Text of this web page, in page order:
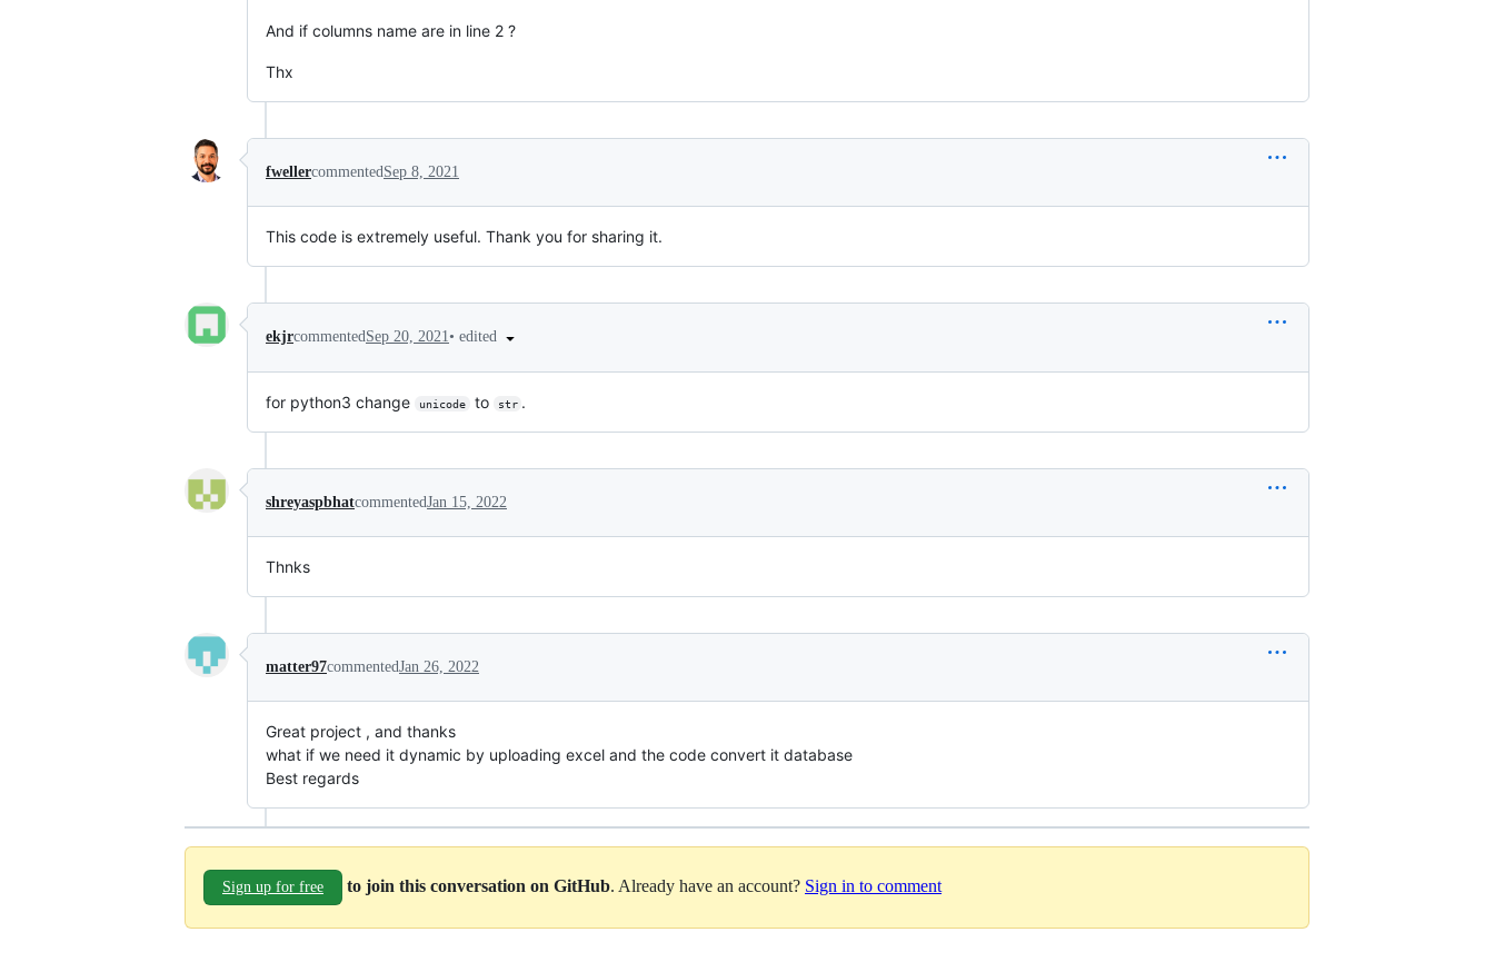
And if columns name are in line 2 ?
Thx
fwellercommented Sep 8, 2021
This code is extremely useful. Thank you for sharing it.
ekjrcommentedSep 20, 2021• edited
for python3 change unicode to str .
shreyaspbhatcommentedJan 15, 2022
Thnks
matter97commentedJan 26, 2022
Great project , and thanks
what if we need it dynamic by uploading excel and the code convert it database
Best regards
Sign up for free to join this conversation on GitHub . Already have an account? Sign in to comment